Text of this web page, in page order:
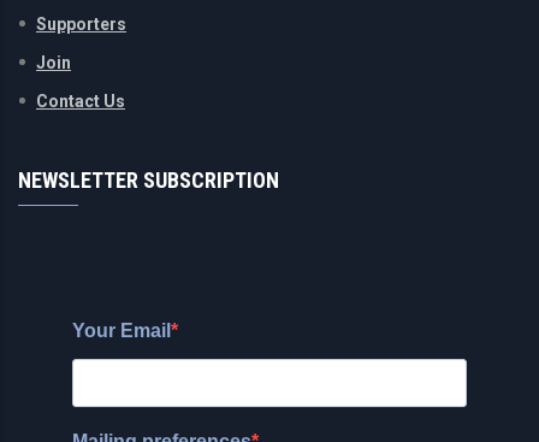
Supporters
Join
Contact Us
NEWSLETTER SUBSCRIPTION